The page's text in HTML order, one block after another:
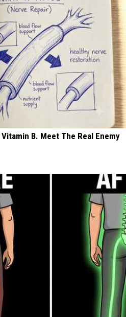
B. Meet The Real Enemy